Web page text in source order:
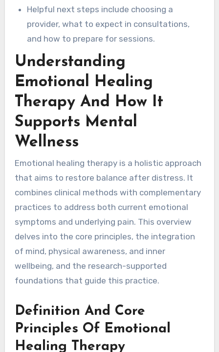
Helpful next steps include choosing a
provider, what to expect in consultations,
and how to prepare for sessions.
Understanding
Emotional Healing
Therapy And How It
Supports Mental
Wellness
Emotional healing therapy is a holistic approach
that aims to restore balance after distress. It
combines clinical methods with complementary
practices to address both current emotional
symptoms and underlying pain. This overview
delves into the core principles, the integration
of mind, physical awareness, and inner
wellbeing, and the research-supported
foundations that guide this practice.
Definition And Core
Principles Of Emotional
Healing Therapy